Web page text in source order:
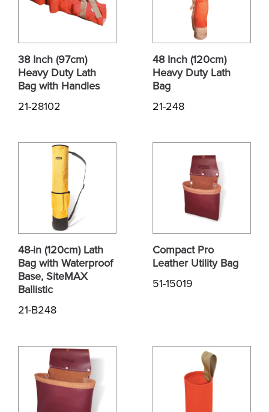
38 Inch (97cm)
Heavy Duty Lath
Bag with Handles
21-28102
48 Inch (120cm)
Heavy Duty Lath
Bag
21-248
48-in (120cm) Lath
Bag with Waterproof
Base, SiteMAX
Ballistic
21-B248
Compact Pro
Leather Utility Bag
51-15019